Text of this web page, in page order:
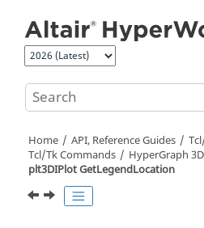
Home API, Reference Guides
Tcl/Tk Commands HyperGraph 3D
plt3DIPlot GetLegendLocation